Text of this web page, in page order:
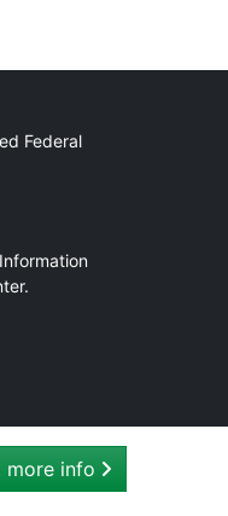
Federal
more info